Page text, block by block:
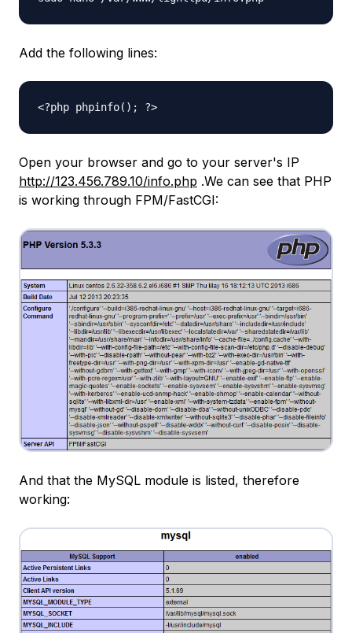
Add the following lines:
<?php phpinfo(); ?>
Open your browser and go to your server's IP
http://123.456.789.10/info.php .We can see that PHP
is working through FPM/FastCGI:
And that the MySQL module is listed, therefore
working: